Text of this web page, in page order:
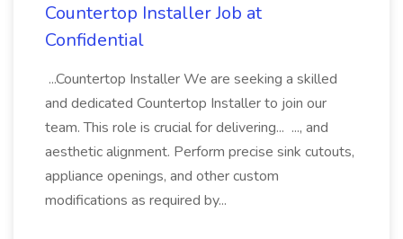
Countertop Installer Job at
Confidential
...Countertop Installer We are seeking a skilled
and dedicated Countertop Installer to join our
team. This role is crucial for delivering... ..., and
aesthetic alignment. Perform precise sink cutouts,
appliance openings, and other custom
modifications as required by...